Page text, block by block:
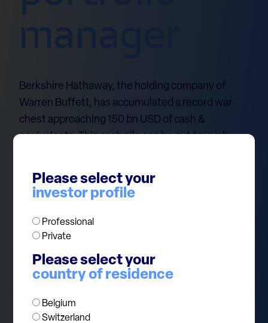
Please select your
investor profile
Professional
Private
Please select your
country of residence
Belgium
Switzerland
manager
Berkshire Hathaway, the holding company of
Warren Buffett, has accumulated a record war
chest approaching 150 bn USD of cash &
equivalents. This cash pile can be put to work
market disruption. Buffett has shown in the past
that buying good assets at distressed prices
when other market participants are forced to
liquidate their positions is a great source of
returns. On top of that, Berkshire is handsomely
paid on its liquidity: $120bn of the cash is parked
in short-term Treasury bills and earned Berkshire
quarter 2023 alone. Such a position is the dream